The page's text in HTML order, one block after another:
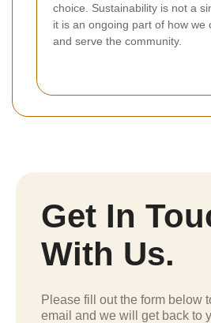
choice. Sustainability is not a
it is an ongoing part of how we
and serve the community.
Get In
With Us.
Please fill out the form below
email and we will get back to